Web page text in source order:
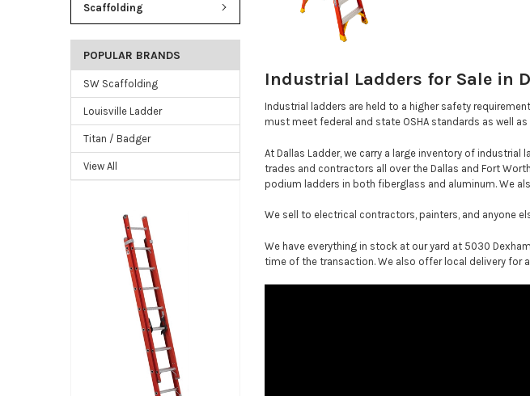
Scaffolding
POPULAR BRANDS
SW Scaffolding
Louisville Ladder
Titan / Badger
View All
Industrial Ladders for Sale in
Industrial ladders are held to a higher safety
must meet federal and state OSHA standards as well
At Dallas Ladder, we carry a large inventory of
trades and contractors all over the Dallas and Fort
podium ladders in both fiberglass and aluminum. We
We sell to electrical contractors, painters, and anyone
We have everything in stock at our yard at 5030
time of the transaction. We also offer local delivery for